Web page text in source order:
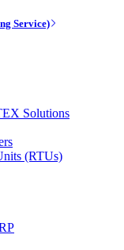
Service)
Solutions
(RTUs)